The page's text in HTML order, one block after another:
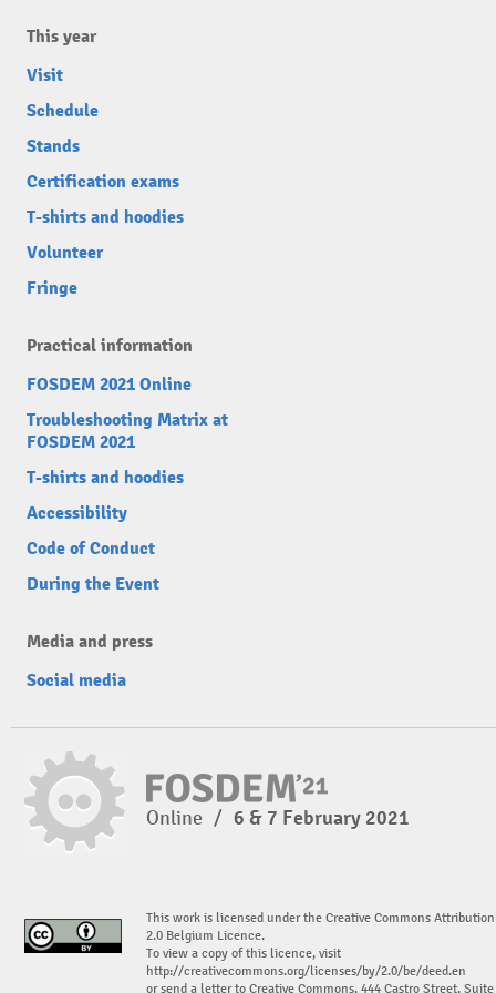
This year
Visit
Schedule
Stands
Certification exams
T-shirts and hoodies
Volunteer
Fringe
Practical information
FOSDEM 2021 Online
Troubleshooting Matrix at
FOSDEM 2021
T-shirts and hoodies
Accessibility
Code of Conduct
During the Event
Media and press
Social media
Online / 6 & 7 February 2021
This work is licensed under the Creative Commons Attribution
2.0 Belgium Licence.
To view a copy of this licence, visit
http://creativecommons.org/licenses/by/2.0/be/deed.en
or send a letter to Creative Commons, 444 Castro Street, Suite